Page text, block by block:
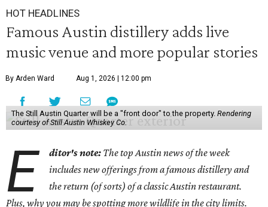
HOT HEADLINES
Famous Austin distillery adds live
music venue and more popular stories
By Arden Ward Aug 1, 2026 | 12:00 pm
The Still Austin Quarter will be a "front door" to the property. Rendering
courtesy of Still Austin Whiskey Co.
E ditor's note: The top Austin news of the week
includes new offerings from a famous distillery and
the return (of sorts) of a classic Austin restaurant.
Plus, why you may be spotting more wildlife in the city limits.